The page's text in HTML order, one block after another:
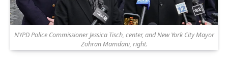
NYPD Police Commissioner Jessica Tisch, center, and New York City Mayor
Zohran Mamdani, right.